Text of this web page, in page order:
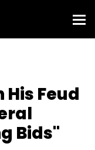
His Feud
Bids"